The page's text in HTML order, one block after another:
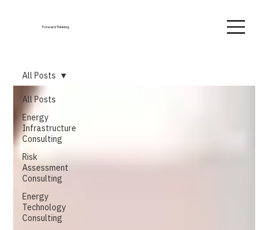
Forward Thinking
All Posts
Energy
Infrastructure
Consulting
Risk
Assessment
Consulting
Energy
Technology
Consulting
All Posts